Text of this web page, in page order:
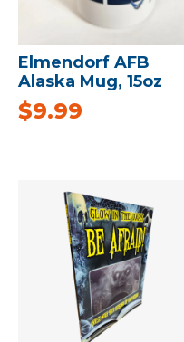
Elmendorf AFB
Alaska Mug, 15oz
$9.99